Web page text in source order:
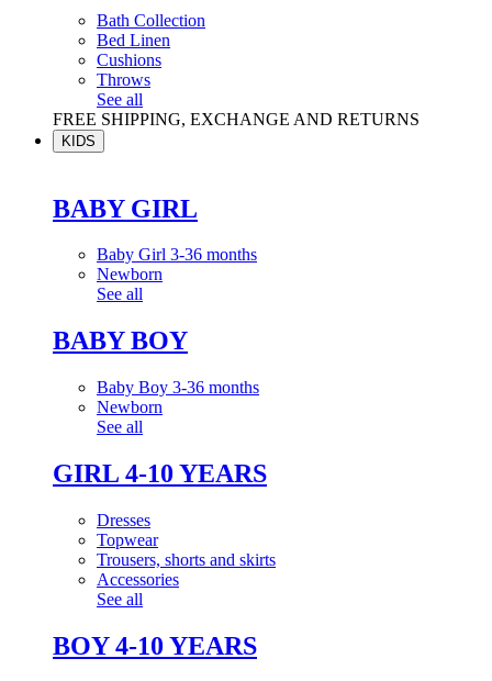
Bath Collection
Bed Linen
Cushions
Throws
See all
FREE SHIPPING, EXCHANGE AND RETURNS
KIDS
BABY GIRL
Baby Girl 3-36 months
Newborn
See all
BABY BOY
Baby Boy 3-36 months
Newborn
See all
GIRL 4-10 YEARS
Dresses
Topwear
Trousers, shorts and skirts
Accessories
See all
BOY 4-10 YEARS